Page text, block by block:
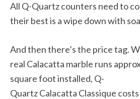
All Q-Quartz counters need to
their best is a wipe down with
And then there’s the price tag.
real Calacatta marble runs
square foot installed, Q-
Quartz Calacatta Classique